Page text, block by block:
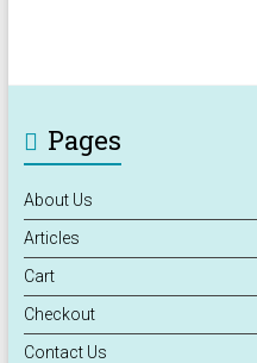
Pages
About Us
Articles
Cart
Checkout
Contact Us